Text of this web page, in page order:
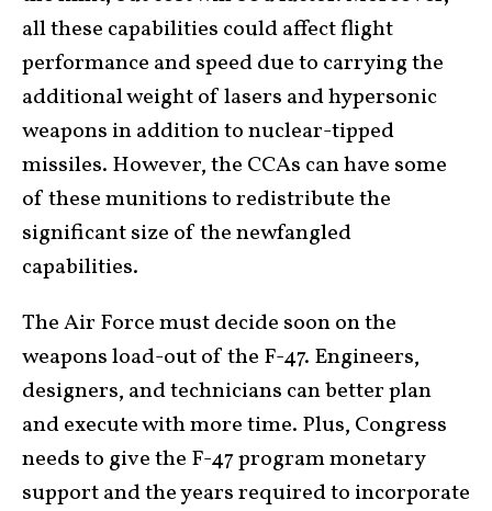
all these capabilities could affect flight
performance and speed due to carrying the
additional weight of lasers and hypersonic
weapons in addition to nuclear-tipped
missiles. However, the CCAs can have some
of these munitions to redistribute the
significant size of the newfangled
capabilities.
The Air Force must decide soon on the
weapons load-out of the F-47. Engineers,
designers, and technicians can better plan
and execute with more time. Plus, Congress
needs to give the F-47 program monetary
support and the years required to incorporate